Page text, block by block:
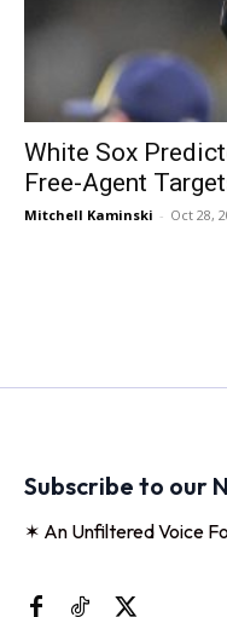
White Sox
Free-Agent
Mitchell Kaminski - Oct 28,
Subscribe to our
✶ An Unfiltered Voice